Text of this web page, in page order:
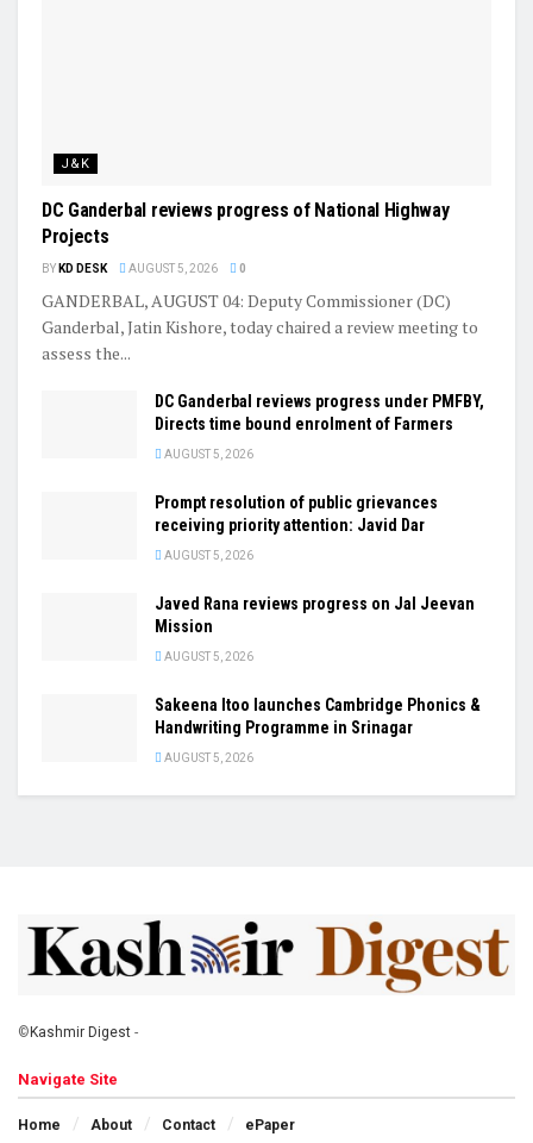
J&K
DC Ganderbal reviews progress of National Highway
Projects
BY KD DESK AUGUST 5, 2026 0
GANDERBAL, AUGUST 04: Deputy Commissioner (DC)
Ganderbal, Jatin Kishore, today chaired a review meeting to
assess the...
DC Ganderbal reviews progress under PMFBY,
Directs time bound enrolment of Farmers
AUGUST 5, 2026
Prompt resolution of public grievances
receiving priority attention: Javid Dar
AUGUST 5, 2026
Javed Rana reviews progress on Jal Jeevan
Mission
AUGUST 5, 2026
Sakeena Itoo launches Cambridge Phonics &
Handwriting Programme in Srinagar
AUGUST 5, 2026
©Kashmir Digest -
Navigate Site
Home About Contact ePaper